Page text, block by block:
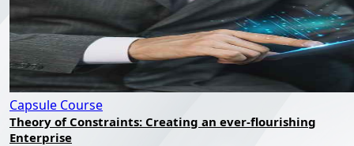
Capsule Course
Theory of Constraints: Creating an ever-flourishing
Enterprise